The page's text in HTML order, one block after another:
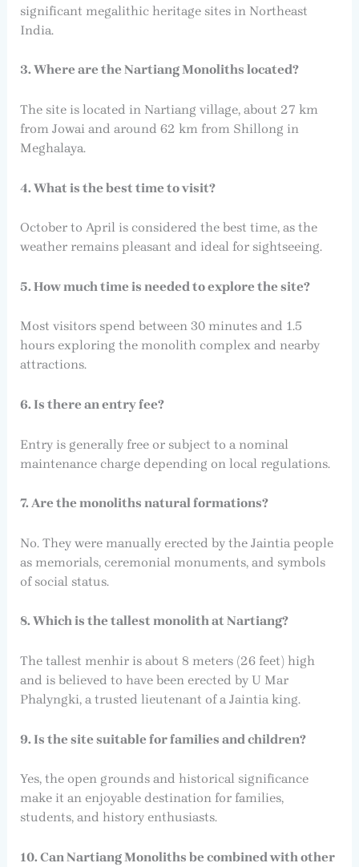
significant megalithic heritage sites in Northeast
India.
3. Where are the Nartiang Monoliths located?
The site is located in Nartiang village, about 27 km
from Jowai and around 62 km from Shillong in
Meghalaya.
4. What is the best time to visit?
October to April is considered the best time, as the
weather remains pleasant and ideal for sightseeing.
5. How much time is needed to explore the site?
Most visitors spend between 30 minutes and 1.5
hours exploring the monolith complex and nearby
attractions.
6. Is there an entry fee?
Entry is generally free or subject to a nominal
maintenance charge depending on local regulations.
7. Are the monoliths natural formations?
No. They were manually erected by the Jaintia people
as memorials, ceremonial monuments, and symbols
of social status.
8. Which is the tallest monolith at Nartiang?
The tallest menhir is about 8 meters (26 feet) high
and is believed to have been erected by U Mar
Phalyngki, a trusted lieutenant of a Jaintia king.
9. Is the site suitable for families and children?
Yes, the open grounds and historical significance
make it an enjoyable destination for families,
students, and history enthusiasts.
10. Can Nartiang Monoliths be combined with other